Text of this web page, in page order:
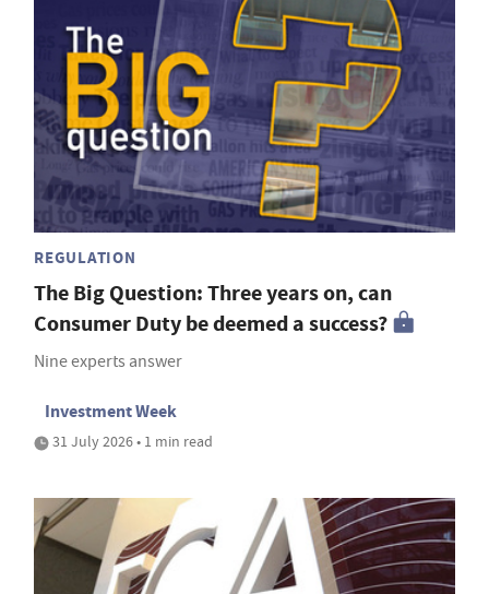
REGULATION
The Big Question: Three years on, can
Consumer Duty be deemed a success?
Nine experts answer
Investment Week
31 July 2026 • 1 min read